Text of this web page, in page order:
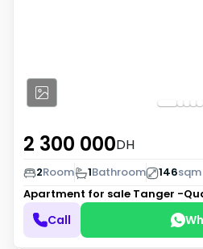
2 300 000DH
2Room 1Bathroom 146sqm
Apartment for sale Tanger -
Call